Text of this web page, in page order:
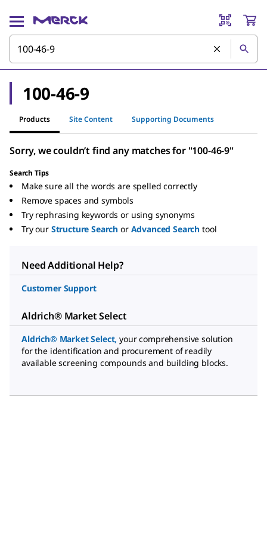
100-46-9
Products Site Content Supporting Documents
Sorry, we couldn’t find any matches for "100-46-9"
Search Tips
Make sure all the words are spelled correctly
Remove spaces and symbols
Try rephrasing keywords or using synonyms
Try our Structure Search or Advanced Search tool
Need Additional Help?
Customer Support
Aldrich® Market Select
Aldrich® Market Select, your comprehensive solution
for the identification and procurement of readily
available screening compounds and building blocks.